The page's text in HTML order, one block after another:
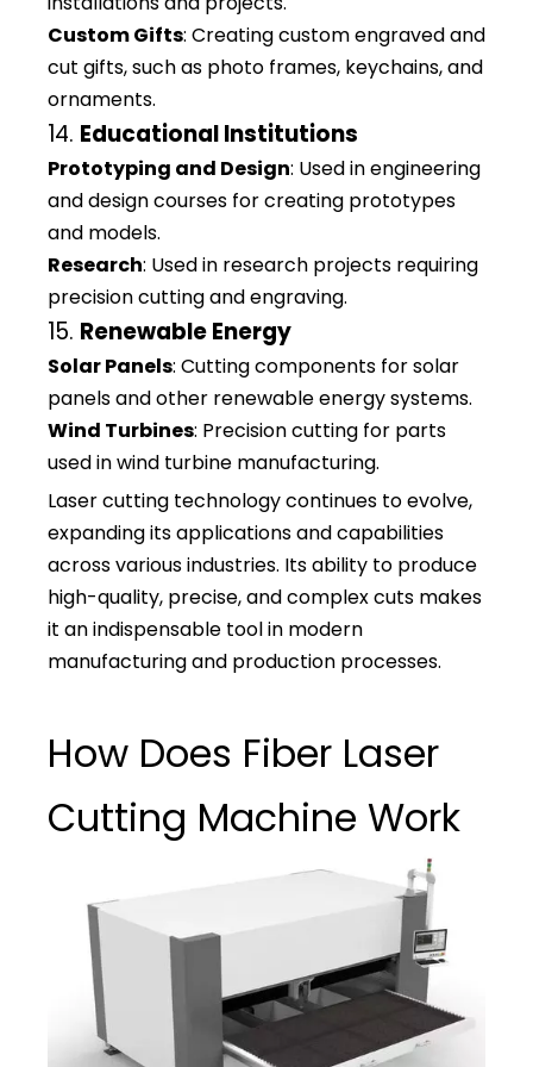
Custom Gifts: Creating custom engraved and
cut gifts, such as photo frames, keychains, and
ornaments.
14. Educational Institutions
Prototyping and Design: Used in engineering
and design courses for creating prototypes
and models.
Research: Used in research projects requiring
precision cutting and engraving.
15. Renewable Energy
Solar Panels: Cutting components for solar
panels and other renewable energy systems.
Wind Turbines: Precision cutting for parts
used in wind turbine manufacturing.
Laser cutting technology continues to evolve,
expanding its applications and capabilities
across various industries. Its ability to produce
high-quality, precise, and complex cuts makes
it an indispensable tool in modern
manufacturing and production processes.
How Does Fiber Laser
Cutting Machine Work